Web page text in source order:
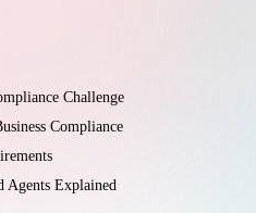
Challenge
Compliance
Agents Explained